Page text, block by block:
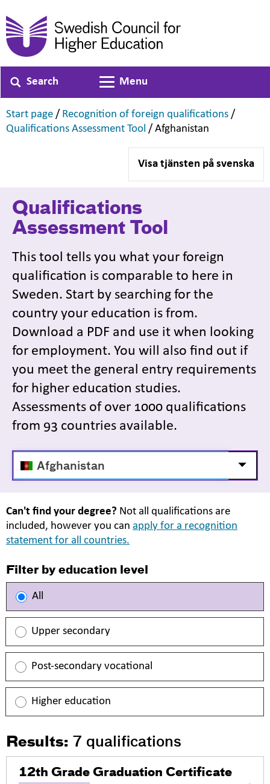
Search
Toggle navigation
Menu
Start page ,
/ Recognition of foreign qualifications ,
/
Qualifications Assessment Tool ,
/ Afghanistan
Visa tjänsten på svenska
Qualifications
Assessment Tool
This tool tells you what your foreign
qualification is comparable to here in
Sweden. Start by searching for the
country your education is from.
Download a PDF and use it when looking
for employment. You will also find out if
you meet the general entry requirements
for higher education studies.
Assessments of over 1000 qualifications
from 93 countries available.
land
Visa/
Can't find your degree? Not all qualifications are
included, however you can apply for a recognition
statement for all countries.
Filter by education level
All
Upper secondary
Post-secondary vocational
Higher education
Results: 7 qualifications
12th Grade Graduation Certificate